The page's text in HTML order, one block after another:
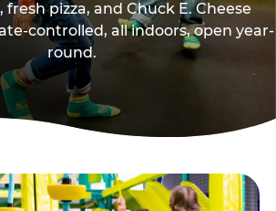
fresh pizza, and Chuck E. Cheese
controlled, all indoors, open year-
round.